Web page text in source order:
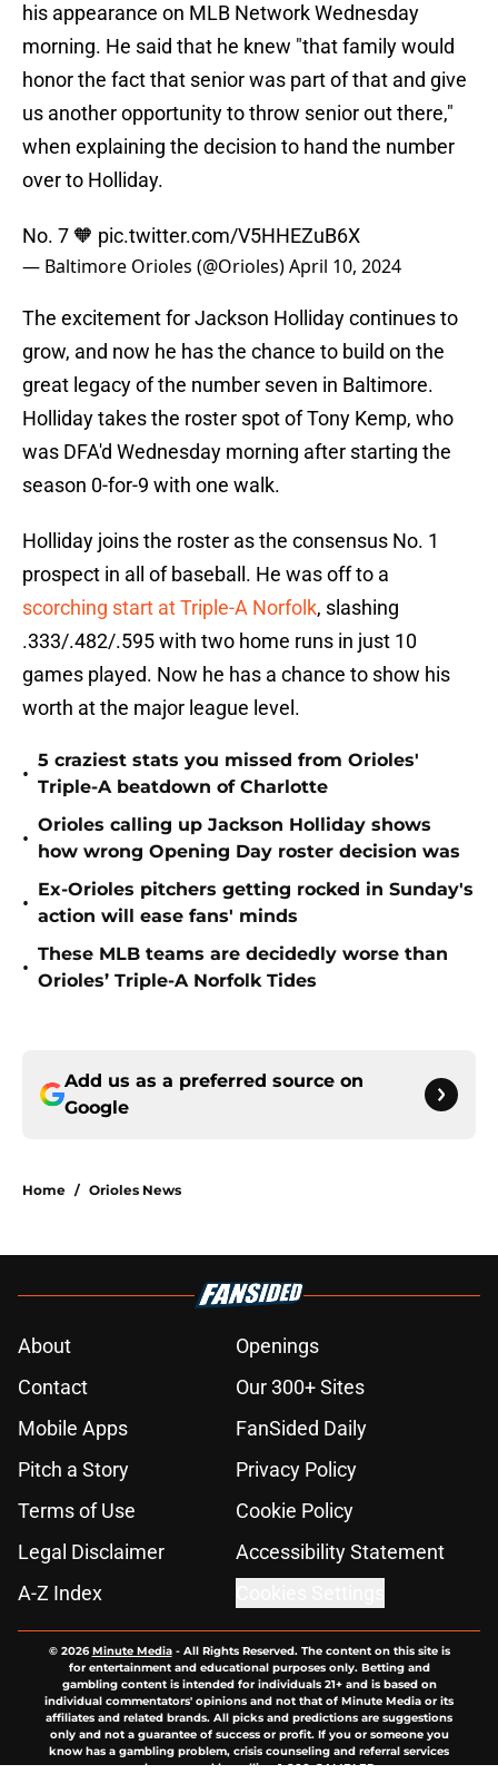
his appearance on MLB Network Wednesday
morning. He said that he knew "that family would
honor the fact that senior was part of that and give
us another opportunity to throw senior out there,"
when explaining the decision to hand the number
over to Holliday.
No. 7 🧡 pic.twitter.com/V5HHEZuB6X
— Baltimore Orioles (@Orioles)April 10, 2024
The excitement for Jackson Holliday continues to
grow, and now he has the chance to build on the
great legacy of the number seven in Baltimore.
Holliday takes the roster spot of Tony Kemp, who
was DFA'd Wednesday morning after starting the
season 0-for-9 with one walk.
Holliday joins the roster as the consensus No. 1
prospect in all of baseball. He was off to a
scorching start at Triple-A Norfolk, slashing
.333/.482/.595 with two home runs in just 10
games played. Now he has a chance to show his
worth at the major league level.
•
5 craziest stats you missed from Orioles'
Triple-A beatdown of Charlotte
•
Orioles calling up Jackson Holliday shows
how wrong Opening Day roster decision was
•
Ex-Orioles pitchers getting rocked in Sunday's
action will ease fans' minds
•
These MLB teams are decidedly worse than
Orioles’ Triple-A Norfolk Tides
Add us as a preferred source on
Google
Home / Orioles News
About
Openings
Contact
Our 300+ Sites
Mobile Apps
FanSided Daily
Pitch a Story
Privacy Policy
Terms of Use
Cookie Policy
Legal Disclaimer
Accessibility Statement
A-Z Index
© 2026Minute Media- All Rights Reserved. The content on this site is
for entertainment and educational purposes only. Betting and
gambling content is intended for individuals 21+ and is based on
individual commentators' opinions and not that of Minute Media or its
affiliates and related brands. All picks and predictions are suggestions
only and not a guarantee of success or profit. If you or someone you
know has a gambling problem, crisis counseling and referral services
can be accessed by calling 1-800-GAMBLER.